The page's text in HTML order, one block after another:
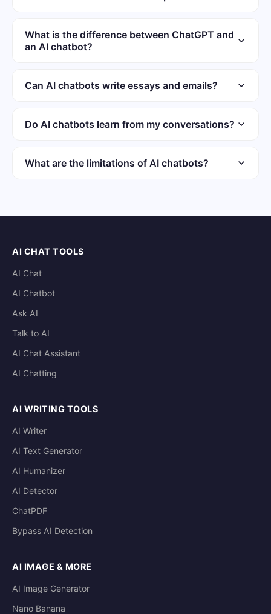
services log conversations for quality improvement
purposes. Avoid sharing passwords or sensitive personal
What is the difference between ChatGPT and
an AI chatbot?
term AI chatbot covers all conversational AI tools. Other
Can AI chatbots write essays and emails?
Output quality depends on prompt specificity and detail.
Do AI chatbots learn from my conversations?
models. Individual sessions typically do not carry
What are the limitations of AI chatbots?
understanding. High-stakes decisions should not rely
AI CHAT TOOLS
AI Chat
AI Chatbot
Ask AI
Talk to AI
AI Chat Assistant
AI Chatting
AI WRITING TOOLS
AI Writer
AI Text Generator
AI Humanizer
AI Detector
ChatPDF
Bypass AI Detection
AI IMAGE & MORE
AI Image Generator
Nano Banana